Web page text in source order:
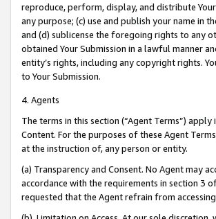
reproduce, perform, display, and distribute
any purpose; (c) use and publish your name in
and (d) sublicense the foregoing rights to any
obtained Your Submission in a lawful manner
entity’s rights, including any copyright rights.
to Your Submission.
4. Agents
The terms in this section (“Agent Terms”)
Content. For the purposes of these Agent
at the instruction of, any person or entity.
(a) Transparency and Consent. No Agent may
accordance with the requirements in section 3
requested that the Agent refrain from